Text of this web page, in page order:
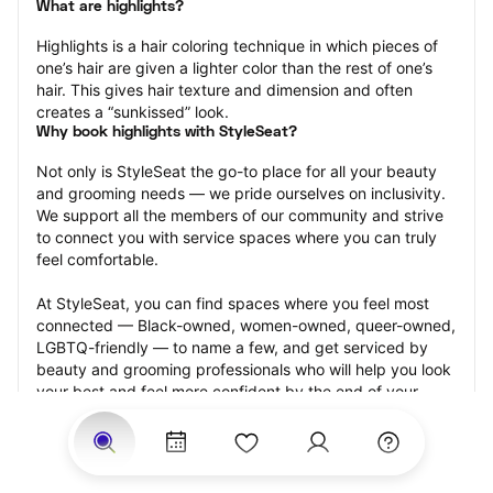
What are highlights?
Highlights is a hair coloring technique in which pieces of
one’s hair are given a lighter color than the rest of one’s
hair. This gives hair texture and dimension and often
creates a “sunkissed” look.
Why book highlights with StyleSeat?
Not only is StyleSeat the go-to place for all your beauty
and grooming needs — we pride ourselves on inclusivity.
We support all the members of our community and strive
to connect you with service spaces where you can truly
feel comfortable.
At StyleSeat, you can find spaces where you feel most
connected — Black-owned, women-owned, queer-owned,
LGBTQ-friendly — to name a few, and get serviced by
beauty and grooming professionals who will help you look
your best and feel more confident by the end of your
appointment.
Our StyleSeat professionals feature photos of their work